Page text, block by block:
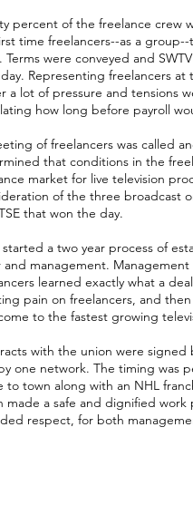
percent of the freelance crew
time freelancers--as a
Terms were conveyed and
Representing freelancers at
a lot of pressure and tensions
how long before payroll
of freelancers was called
that conditions in the
market for live television
of the three broadcast
that won the day.
started a two year process of
and management.
learned exactly what a
pain on freelancers, and
to the fastest growing
with the union were signed
one network. The timing was
to town along with an NHL
made a safe and dignified
respect, for both